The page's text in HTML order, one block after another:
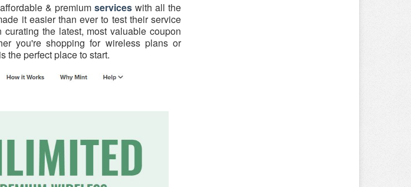
& premium services with all the
it easier than ever to test their service
the latest, most valuable coupon
you're shopping for wireless plans or
the perfect place to start.